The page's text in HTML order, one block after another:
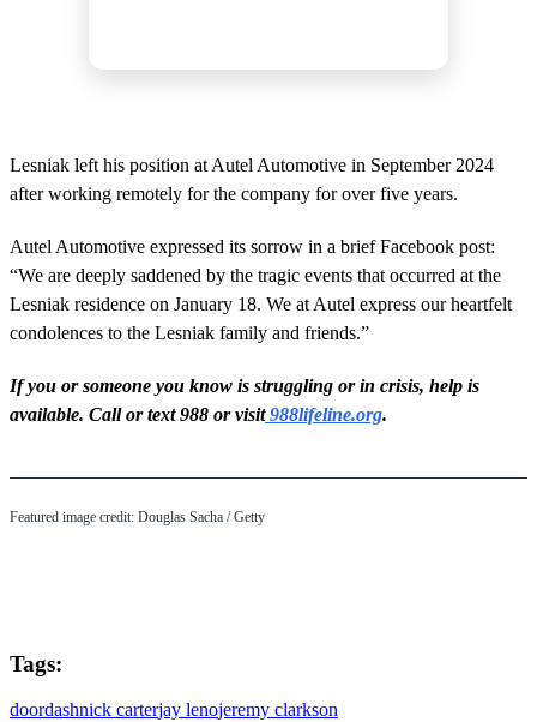
Lesniak left his position at Autel Automotive in September 2024
after working remotely for the company for over five years.
Autel Automotive expressed its sorrow in a brief Facebook post:
“We are deeply saddened by the tragic events that occurred at the
Lesniak residence on January 18. We at Autel express our heartfelt
condolences to the Lesniak family and friends.”
If you or someone you know is struggling or in crisis, help is
available. Call or text 988 or visit988lifeline.org.
Featured image credit: Douglas Sacha / Getty
Tags:
doordashnick carterjay lenojeremy clarkson